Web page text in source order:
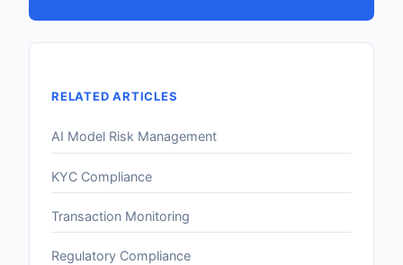
RELATED ARTICLES
AI Model Risk Management
KYC Compliance
Transaction Monitoring
Regulatory Compliance